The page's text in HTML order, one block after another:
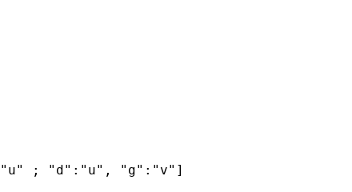
; "d":"u", "g":"v"]